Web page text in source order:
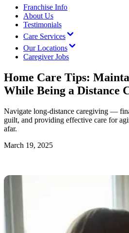
Franchise Info
About Us
Testimonials
Care Services
Our Locations
Caregiver Jobs
Home Care Tips:
While Being a Distance
Navigate long-distance caregiving —
guilt, and providing effective care for
afar.
March 19, 2025